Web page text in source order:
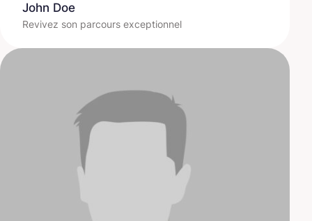
John Doe
Revivez son parcours exceptionnel